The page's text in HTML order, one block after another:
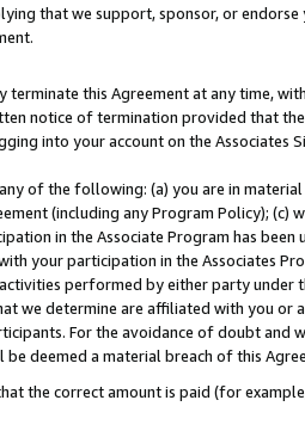
that we support, sponsor, or endorse
this Agreement at any time,
notice of termination provided that
into your account on the Associates
of the following: (a) you are in
(including any Program Policy); (c)
in the Associate Program has been
your participation in the Associates
performed by either party under
we determine are affiliated with you or
For the avoidance of doubt and
deemed a material breach of this
the correct amount is paid (for